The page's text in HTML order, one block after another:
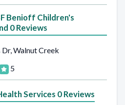
Benioff Children's
0 Reviews
Dr, Walnut Creek
5
Services 0 Reviews